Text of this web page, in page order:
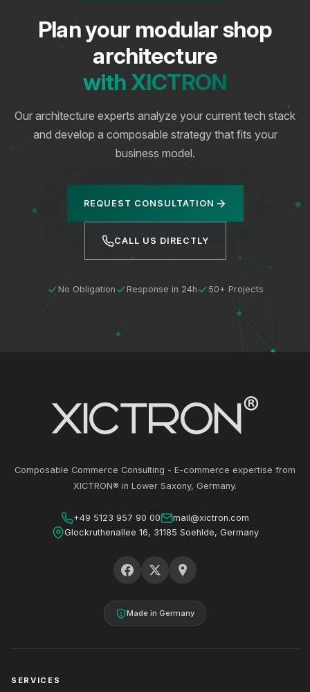
Plan your modular shop
architecture
with XICTRON
Our architecture experts analyze your current tech stack
and develop a composable strategy that fits your
business model.
REQUEST CONSULTATION
CALL US DIRECTLY
No Obligation Response in 24h 50+ Projects
Composable Commerce Consulting - E-commerce expertise from
XICTRON® in Lower Saxony, Germany.
+49 5123 957 90 00
mail@xictron.com
Glockruthenallee 16, 31185 Soehlde, Germany
Made in Germany
SERVICES